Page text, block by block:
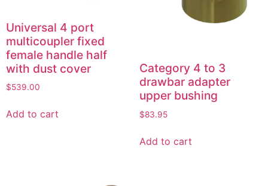
Universal 4 port
multicoupler fixed
female handle half
with dust cover
$539.00
Add to cart
Category 4 to 3
drawbar adapter
upper bushing
$83.95
Add to cart